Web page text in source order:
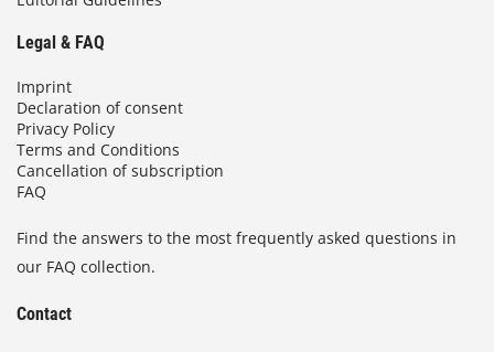
Legal & FAQ
Imprint
Declaration of consent
Privacy Policy
Terms and Conditions
Cancellation of subscription
FAQ
Find the answers to the most frequently asked questions in
our FAQ collection.
Contact